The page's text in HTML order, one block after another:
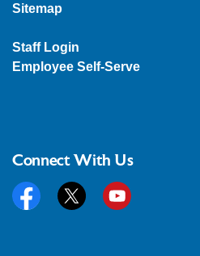
Sitemap
Staff Login
Employee Self-Serve
Connect With Us
FacebookTwitter YouTube